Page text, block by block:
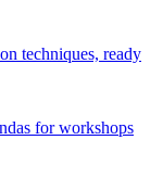
techniques, ready
for workshops